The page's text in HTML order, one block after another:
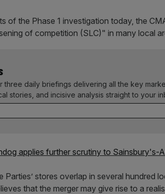
of the Phase 1 investigation today, the
of competition (SLC)" in many local
three daily briefings delivering all the key
stories, and incisive analysis straight to your
applies further scrutiny to Sainsbury's-
Parties’ stores overlap in several hundred
that the merger may give rise to a